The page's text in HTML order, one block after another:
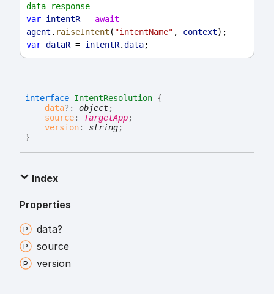
data response
var intentR = await
agent . raiseIntent ( "intentName" , context);
var dataR = intentR.data;
interface IntentResolution {
data?: object;
source: TargetApp;
version: string;
}
Index
Properties
data?
source
version